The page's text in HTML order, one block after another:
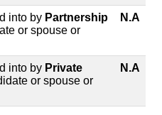
into by Partnership
or spouse or
N.A
into by Private
or spouse or
N.A